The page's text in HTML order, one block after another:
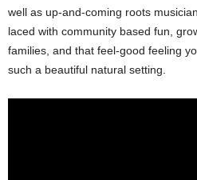
well as up-and-coming roots
laced with community based fun,
families, and that feel-good feeling
such a beautiful natural setting.